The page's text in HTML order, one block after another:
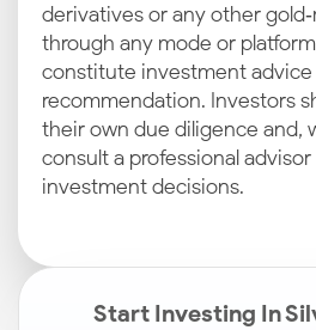
derivatives or any other
through any mode or
constitute investment advice
recommendation. Investors
their own due diligence and,
consult a professional
investment decisions.
Start Investing In